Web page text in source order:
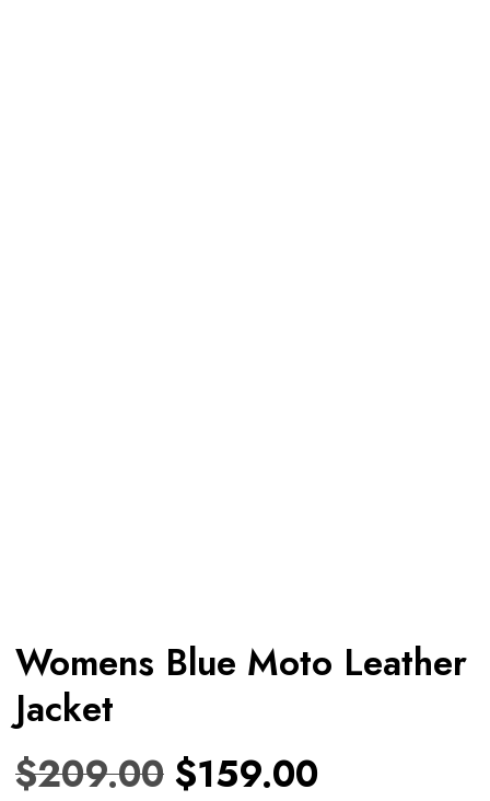
Womens Blue Moto Leather
Jacket
$209.00 $159.00